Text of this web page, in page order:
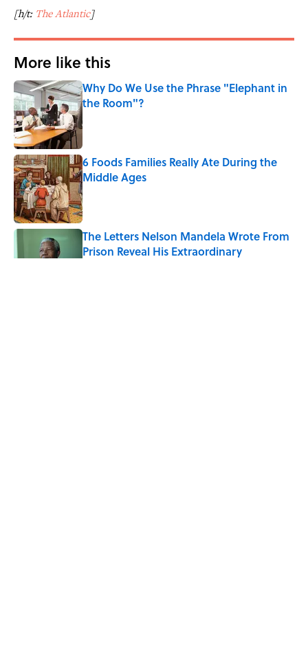
[h/t: The Atlantic]
More like this
Why Do We Use the Phrase "Elephant in
the Room"?
Published by on Invalid Date
6 Foods Families Really Ate During the
Middle Ages
Published by on Invalid Date
The Letters Nelson Mandela Wrote From
Prison Reveal His Extraordinary